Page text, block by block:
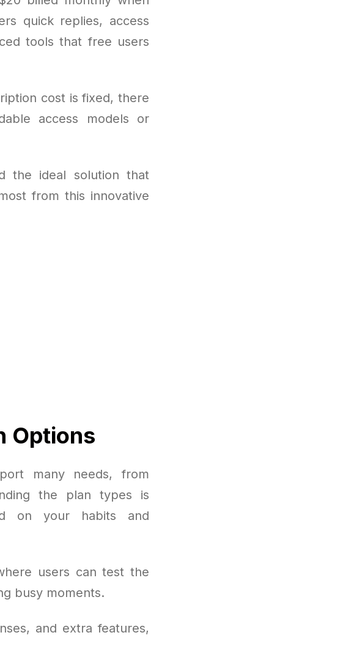
quick replies, access
tools that free users
cost is fixed, there
access models or
the ideal solution that
from this innovative
Options
many needs, from
the plan types is
on your habits and
users can test the
busy moments.
and extra features,